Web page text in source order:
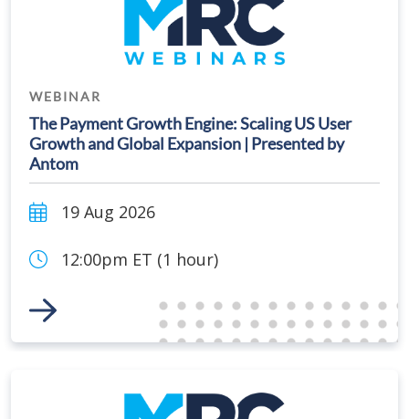
WEBINAR
The Payment Growth Engine: Scaling US User
Growth and Global Expansion | Presented by
Antom
19 Aug 2026
12:00pm ET (1 hour)
Link to Event